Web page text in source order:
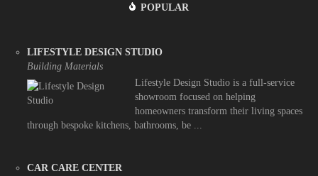
POPULAR
LIFESTYLE DESIGN STUDIO
Building Materials
Lifestyle Design Studio is a full-service
showroom focused on helping
homeowners transform their living spaces
through bespoke kitchens, bathrooms, be ...
CAR CARE CENTER